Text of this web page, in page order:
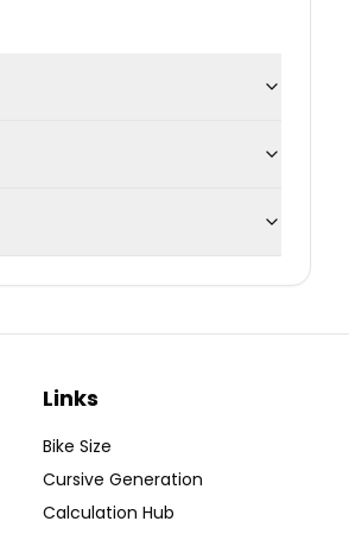
Links
Bike Size
Cursive Generation
Calculation Hub